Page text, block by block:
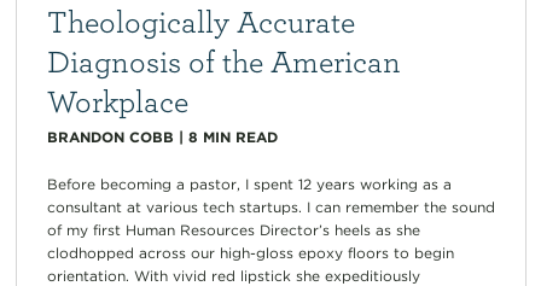
Theologically Accurate
Diagnosis of the American
Workplace
BRANDON COBB | 8 MIN READ
Before becoming a pastor, I spent 12 years working as a
consultant at various tech startups. I can remember the sound
of my first Human Resources Director’s heels as she
clodhopped across our high-gloss epoxy floors to begin
orientation. With vivid red lipstick she expeditiously